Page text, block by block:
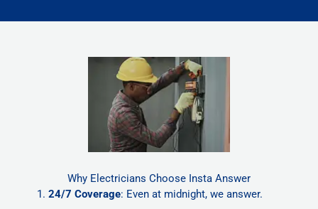
Why Electricians Choose Insta Answer
24/7 Coverage: Even at midnight, we answer.